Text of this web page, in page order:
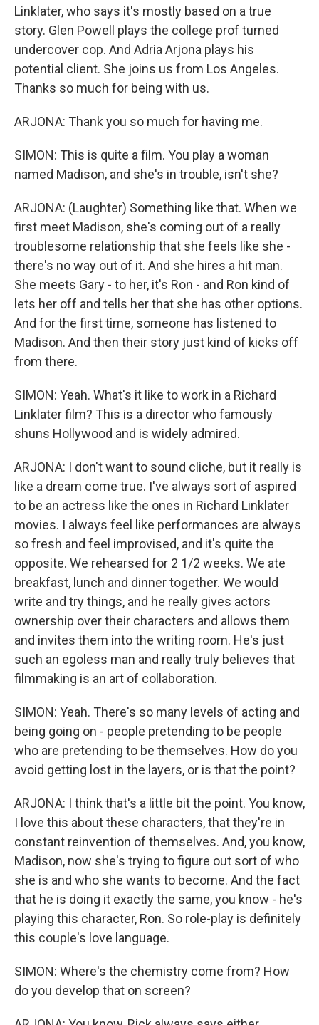
Linklater, who says it's mostly based on a true
story. Glen Powell plays the college prof turned
undercover cop. And Adria Arjona plays his
potential client. She joins us from Los Angeles.
Thanks so much for being with us.
ARJONA: Thank you so much for having me.
SIMON: This is quite a film. You play a woman
named Madison, and she's in trouble, isn't she?
ARJONA: (Laughter) Something like that. When we
first meet Madison, she's coming out of a really
troublesome relationship that she feels like she -
there's no way out of it. And she hires a hit man.
She meets Gary - to her, it's Ron - and Ron kind of
lets her off and tells her that she has other options.
And for the first time, someone has listened to
Madison. And then their story just kind of kicks off
from there.
SIMON: Yeah. What's it like to work in a Richard
Linklater film? This is a director who famously
shuns Hollywood and is widely admired.
ARJONA: I don't want to sound cliche, but it really is
like a dream come true. I've always sort of aspired
to be an actress like the ones in Richard Linklater
movies. I always feel like performances are always
so fresh and feel improvised, and it's quite the
opposite. We rehearsed for 2 1/2 weeks. We ate
breakfast, lunch and dinner together. We would
write and try things, and he really gives actors
ownership over their characters and allows them
and invites them into the writing room. He's just
such an egoless man and really truly believes that
filmmaking is an art of collaboration.
SIMON: Yeah. There's so many levels of acting and
being going on - people pretending to be people
who are pretending to be themselves. How do you
avoid getting lost in the layers, or is that the point?
ARJONA: I think that's a little bit the point. You know,
I love this about these characters, that they're in
constant reinvention of themselves. And, you know,
Madison, now she's trying to figure out sort of who
she is and who she wants to become. And the fact
that he is doing it exactly the same, you know - he's
playing this character, Ron. So role-play is definitely
this couple's love language.
SIMON: Where's the chemistry come from? How
do you develop that on screen?